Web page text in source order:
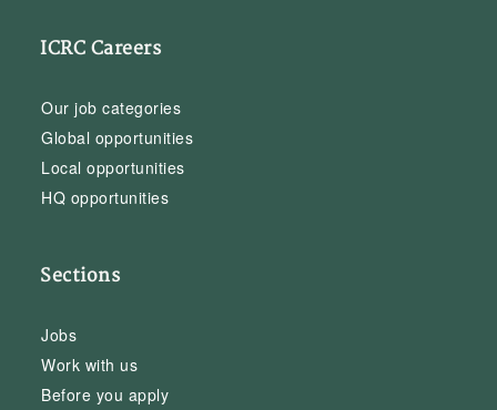
ICRC Careers
Our job categories
Global opportunities
Local opportunities
HQ opportunities
Sections
Jobs
Work with us
Before you apply